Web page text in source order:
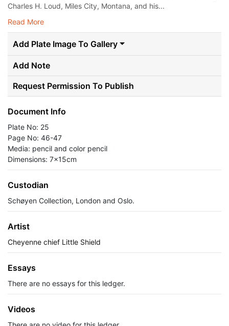
Charles H. Loud, Miles City, Montana, and his...
Read More
Add Plate Image To Gallery
Add Note
Request Permission To Publish
Document Info
Plate No: 25
Page No: 46-47
Media: pencil and color pencil
Dimensions: 7x15cm
Custodian
Schøyen Collection, London and Oslo.
Artist
Cheyenne chief Little Shield
Essays
There are no essays for this ledger.
Videos